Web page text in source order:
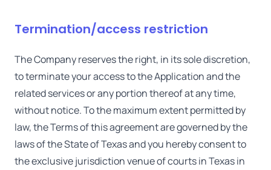
Termination/access restriction
The Company reserves the right, in its sole discretion,
to terminate your access to the Application and the
related services or any portion thereof at any time,
without notice. To the maximum extent permitted by
law, the Terms of this agreement are governed by the
laws of the State of Texas and you hereby consent to
the exclusive jurisdiction venue of courts in Texas in